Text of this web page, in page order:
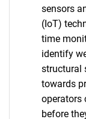
sensors
(IoT)
time
identify
structural
towards
operators
before